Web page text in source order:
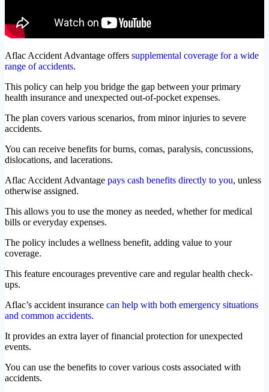
Aflac Accident Advantage offers supplemental coverage for a wide
range of accidents.
This policy can help you bridge the gap between your primary
health insurance and unexpected out-of-pocket expenses.
The plan covers various scenarios, from minor injuries to severe
accidents.
You can receive benefits for burns, comas, paralysis, concussions,
dislocations, and lacerations.
Aflac Accident Advantage pays cash benefits directly to you, unless
otherwise assigned.
This allows you to use the money as needed, whether for medical
bills or everyday expenses.
The policy includes a wellness benefit, adding value to your
coverage.
This feature encourages preventive care and regular health check-
ups.
Aflac’s accident insurance can help with both emergency situations
and common accidents.
It provides an extra layer of financial protection for unexpected
events.
You can use the benefits to cover various costs associated with
accidents.